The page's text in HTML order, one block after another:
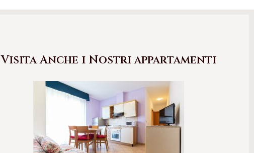
Visita Anche i Nostri appartamenti